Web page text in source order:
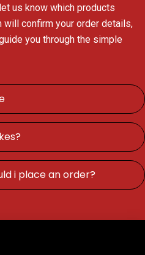
us know which products
will confirm your order details,
you through the simple
i place an order?